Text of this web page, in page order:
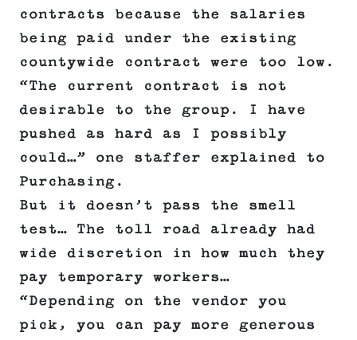
contracts because the salaries
being paid under the existing
countywide contract were too low.
“The current contract is not
desirable to the group. I have
pushed as hard as I possibly
could…” one staffer explained to
Purchasing.
But it doesn’t pass the smell
test… The toll road already had
wide discretion in how much they
pay temporary workers…
“Depending on the vendor you
pick, you can pay more generous